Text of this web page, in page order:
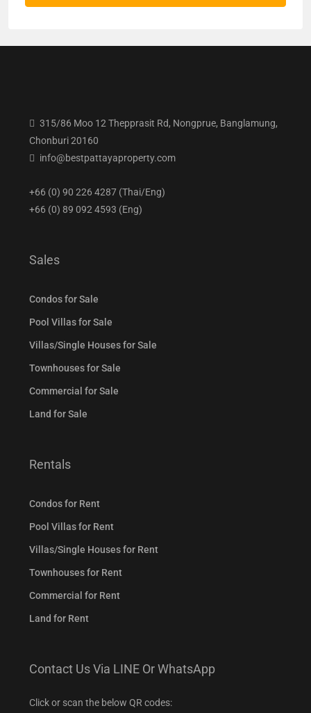
315/86 Moo 12 Thepprasit Rd, Nongprue, Banglamung,
Chonburi 20160
info@bestpattayaproperty.com
+66 (0) 90 226 4287 (Thai/Eng)
+66 (0) 89 092 4593 (Eng)
Sales
Condos for Sale
Pool Villas for Sale
Villas/Single Houses for Sale
Townhouses for Sale
Commercial for Sale
Land for Sale
Rentals
Condos for Rent
Pool Villas for Rent
Villas/Single Houses for Rent
Townhouses for Rent
Commercial for Rent
Land for Rent
Contact Us Via LINE Or WhatsApp
Click or scan the below QR codes: